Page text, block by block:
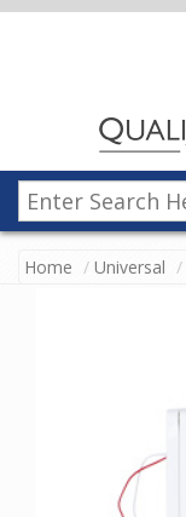
Home Universal